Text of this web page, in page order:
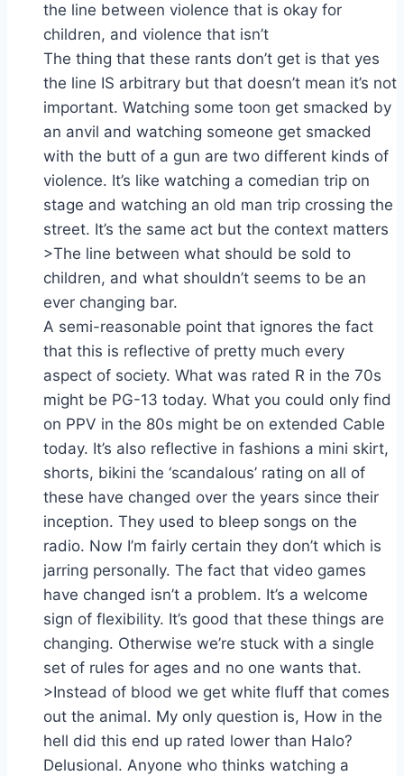
the line between violence that is okay for
children, and violence that isn’t
The thing that these rants don’t get is that yes
the line IS arbitrary but that doesn’t mean it’s not
important. Watching some toon get smacked by
an anvil and watching someone get smacked
with the butt of a gun are two different kinds of
violence. It’s like watching a comedian trip on
stage and watching an old man trip crossing the
street. It’s the same act but the context matters
>The line between what should be sold to
children, and what shouldn’t seems to be an
ever changing bar.
A semi-reasonable point that ignores the fact
that this is reflective of pretty much every
aspect of society. What was rated R in the 70s
might be PG-13 today. What you could only find
on PPV in the 80s might be on extended Cable
today. It’s also reflective in fashions a mini skirt,
shorts, bikini the ‘scandalous’ rating on all of
these have changed over the years since their
inception. They used to bleep songs on the
radio. Now I’m fairly certain they don’t which is
jarring personally. The fact that video games
have changed isn’t a problem. It’s a welcome
sign of flexibility. It’s good that these things are
changing. Otherwise we’re stuck with a single
set of rules for ages and no one wants that.
>Instead of blood we get white fluff that comes
out the animal. My only question is, How in the
hell did this end up rated lower than Halo?
Delusional. Anyone who thinks watching a